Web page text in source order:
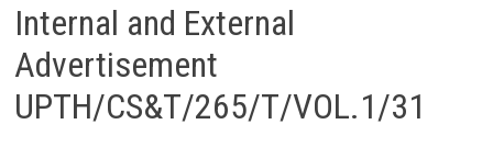
Internal and External
Advertisement
UPTH/CS&T/265/T/VOL.1/31